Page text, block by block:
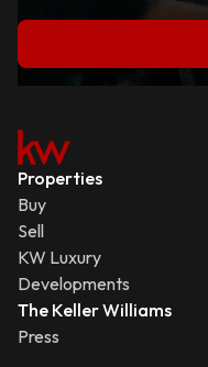
Properties
Buy
Sell
KW Luxury
Developments
The Keller Williams
Press